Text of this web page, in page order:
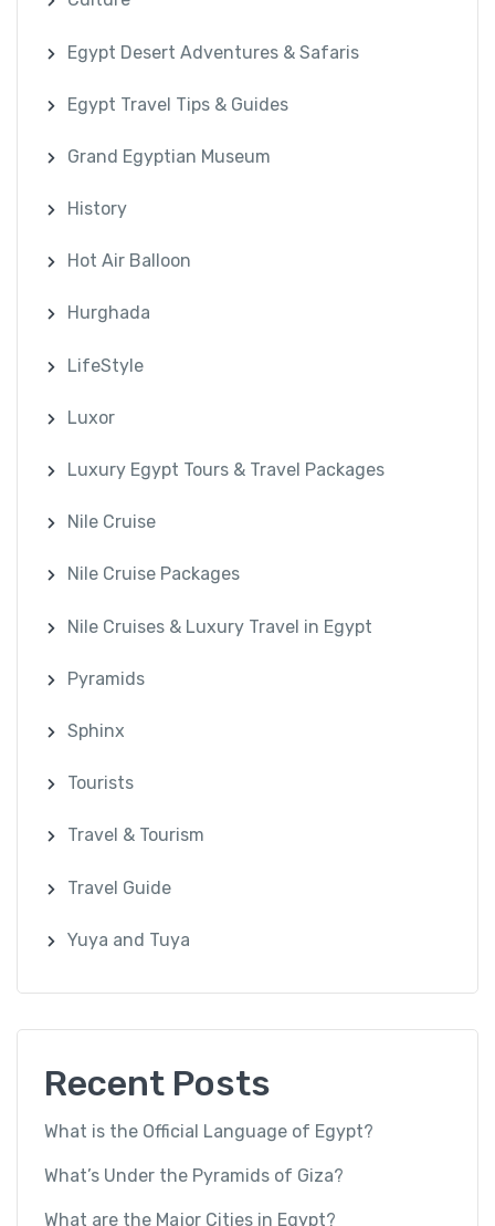
Egypt Desert Adventures & Safaris
Egypt Travel Tips & Guides
Grand Egyptian Museum
History
Hot Air Balloon
Hurghada
LifeStyle
Luxor
Luxury Egypt Tours & Travel Packages
Nile Cruise
Nile Cruise Packages
Nile Cruises & Luxury Travel in Egypt
Pyramids
Sphinx
Tourists
Travel & Tourism
Travel Guide
Yuya and Tuya
Recent Posts
What is the Official Language of Egypt?
What’s Under the Pyramids of Giza?
What are the Major Cities in Egypt?